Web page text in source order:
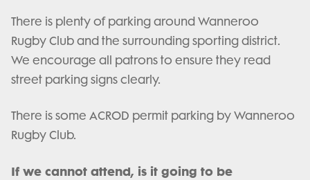
There is plenty of parking around Wanneroo
Rugby Club and the surrounding sporting district.
We encourage all patrons to ensure they read
street parking signs clearly.
There is some ACROD permit parking by Wanneroo
Rugby Club.
If we cannot attend, is it going to be